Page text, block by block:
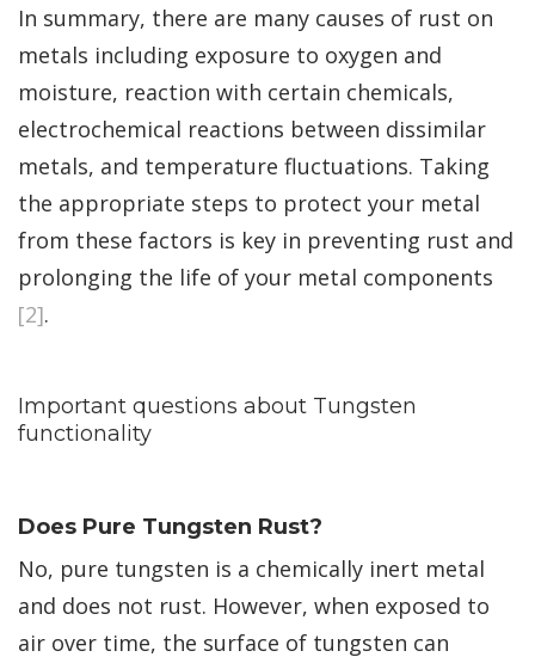
In summary, there are many causes of rust on
metals including exposure to oxygen and
moisture, reaction with certain chemicals,
electrochemical reactions between dissimilar
metals, and temperature fluctuations. Taking
the appropriate steps to protect your metal
from these factors is key in preventing rust and
prolonging the life of your metal components
[2].
Important questions about Tungsten
functionality
Does Pure Tungsten Rust?
No, pure tungsten is a chemically inert metal
and does not rust. However, when exposed to
air over time, the surface of tungsten can